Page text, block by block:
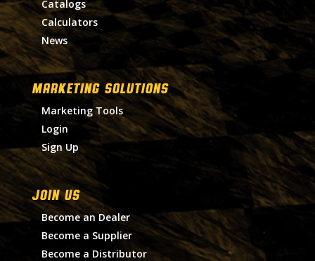
Catalogs
Calculators
News
MARKETING SOLUTIONS
Marketing Tools
Login
Sign Up
Join Us
Become an Dealer
Become a Supplier
Become a Distributor